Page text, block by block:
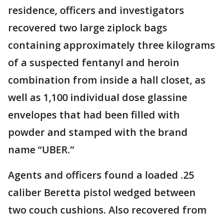
residence, officers and investigators
recovered two large ziplock bags
containing approximately three kilograms
of a suspected fentanyl and heroin
combination from inside a hall closet, as
well as 1,100 individual dose glassine
envelopes that had been filled with
powder and stamped with the brand
name “UBER.”
Agents and officers found a loaded .25
caliber Beretta pistol wedged between
two couch cushions. Also recovered from